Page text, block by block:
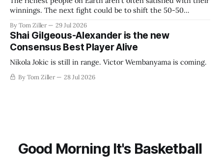
winnings. The next fight could be to shift the 50-50
establish more creative accounting to shrink the pie.
By Tom Ziller 29 Jul 2026
Shai Gilgeous-Alexander is the new
Consensus Best Player Alive
Nikola Jokic is still in range. Victor Wembanyama is coming.
By Tom Ziller 28 Jul 2026
Good Morning It's Basketball